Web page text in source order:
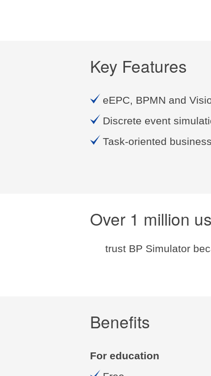
Key Features
eEPC, BPMN and
Discrete event
Task-oriented
Over 1 million
trust BP Simulator
Benefits
For education